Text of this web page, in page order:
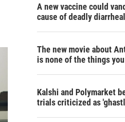
A new vaccine could
cause of deadly
The new movie about
is none of the things
Kalshi and Polymarket
trials criticized as